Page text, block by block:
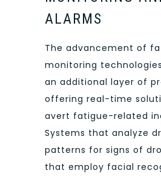
ALARMS
The advancement of
monitoring
an additional layer of
offering real-time
avert fatigue-related
Systems that analyze
patterns for signs of
that employ facial